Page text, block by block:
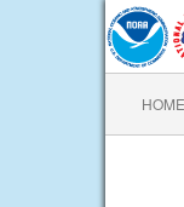
HOME